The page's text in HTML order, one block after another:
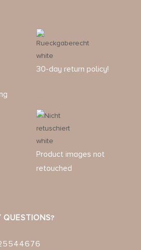
30-day return policy!
Product images not
retouched